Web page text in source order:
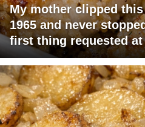
My mother clipped
1965 and never
first thing requested